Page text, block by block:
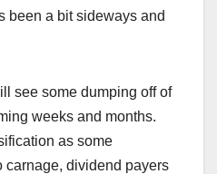
been a bit sideways and
see some dumping off of
weeks and months.
as some
carnage, dividend payers